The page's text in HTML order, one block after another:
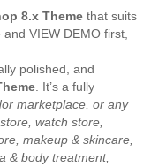
8.x Theme that suits
VIEW DEMO first,
polished, and
. It’s a fully
marketplace, or any
watch store,
makeup & skincare,
& body treatment,